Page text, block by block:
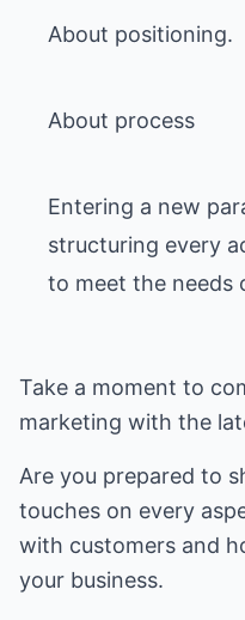
About positioning.
About process
Entering a new
structuring every
to meet the needs
Take a moment to
marketing with the
Are you prepared to
touches on every
with customers and
your business.